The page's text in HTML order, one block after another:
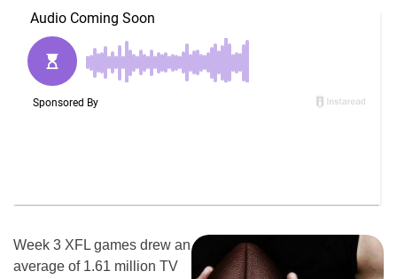
Week 3 XFL games drew an
average of 1.61 million TV